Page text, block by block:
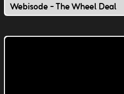
Webisode - The Wheel Deal